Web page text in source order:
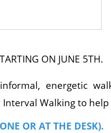
ON JUNE 5TH.
energetic
Walking to
OR AT THE DESK).